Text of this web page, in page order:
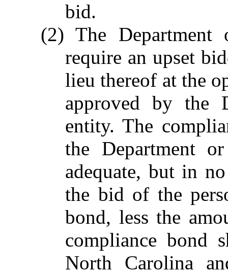
bid.
(2) The Department
require an upset
lieu thereof at the
approved by the
entity. The
the Department
adequate, but in
the bid of the
bond, less the
compliance bond
North Carolina